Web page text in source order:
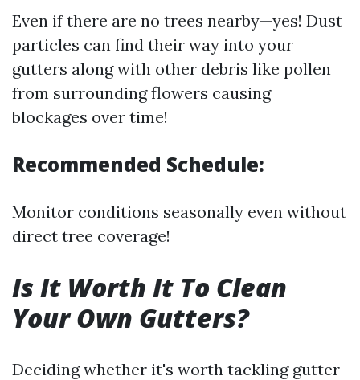
Even if there are no trees nearby—yes! Dust
particles can find their way into your
gutters along with other debris like pollen
from surrounding flowers causing
blockages over time!
Recommended Schedule:
Monitor conditions seasonally even without
direct tree coverage!
Is It Worth It To Clean
Your Own Gutters?
Deciding whether it's worth tackling gutter